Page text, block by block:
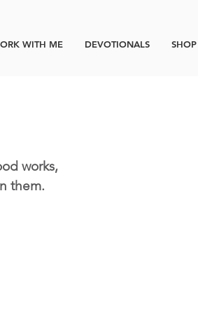
WITH ME DEVOTIONALS SHOP
works,
them.